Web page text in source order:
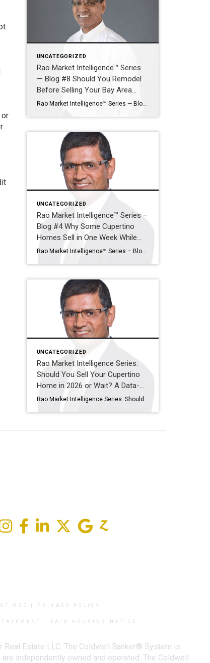
UNCATEGORIZED
Rao Market Intelligence™ Series
— Blog #8 Should You Remodel
Before Selling Your Bay Area
Home?
Rao Market Intelligence™ Series — Blog #8 Should You Remodel Before Selling Your Bay Area Home? Which Improvements Deliver the Highest Return—and Which May Waste Money? By Ramesh Rao | Silicon Valley Luxury Real Estate Advisor | Coldwell Banker Realty Selling a Bay Area home often raises one of the most expensive questions a homeowner […]
UNCATEGORIZED
Rao Market Intelligence™ Series –
Blog #4 Why Some Cupertino
Homes Sell in One Week While
Others Sit for Months
Rao Market Intelligence™ Series – Blog #4 Why Some Cupertino Homes Sell in One Week While Others Sit for Months The Five Factors That Separate Exceptional Sales from Expired Listings By Ramesh Rao | Coldwell Banker Realty Executive Summary Two homes can enter the Cupertino market on the same day, with similar square footage, similar […]
UNCATEGORIZED
Rao Market Intelligence Series:
Should You Sell Your Cupertino
Home in 2026 or Wait? A Data-
Driven Decision Guide
USE PRIVACY POLICY
FAIR HOUSING NOTICE
Estate LLC. The Coldwell Banker® System is
independently owned and operated. The Coldwell